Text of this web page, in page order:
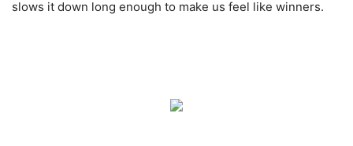
slows it down long enough to make us feel like winners.